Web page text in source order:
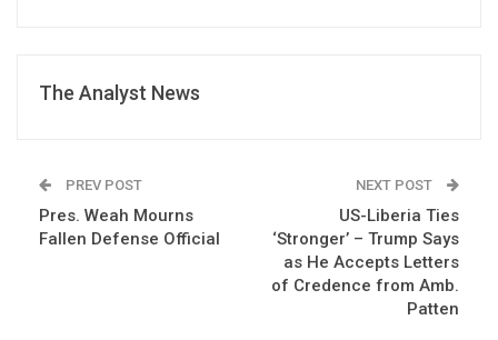
The Analyst News
PREV POST
Pres. Weah Mourns
Fallen Defense Official
NEXT POST
US-Liberia Ties
‘Stronger’ – Trump Says
as He Accepts Letters
of Credence from Amb.
Patten